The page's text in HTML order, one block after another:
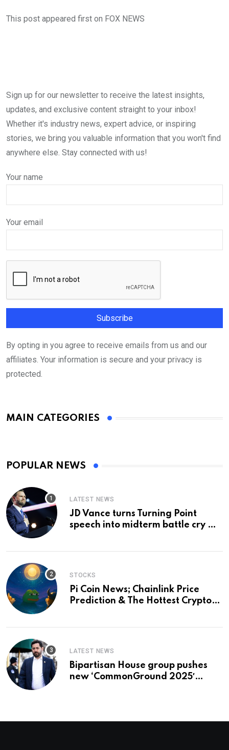
This post appeared first on FOX NEWS
Sign up for our newsletter to receive the latest insights,
updates, and exclusive content straight to your inbox!
Whether it's industry news, expert advice, or inspiring
stories, we bring you valuable information that you won't find
anywhere else. Stay connected with us!
Your name
Your email
By opting in you agree to receive emails from us and our
affiliates. Your information is secure and your privacy is
protected.
MAIN CATEGORIES
POPULAR NEWS
LATEST NEWS
JD Vance turns Turning Point
speech into midterm battle cry —
STOCKS
Pi Coin News; Chainlink Price
Prediction & The Hottest Cryptos
LATEST NEWS
Bipartisan House group pushes
new ‘CommonGround 2025′